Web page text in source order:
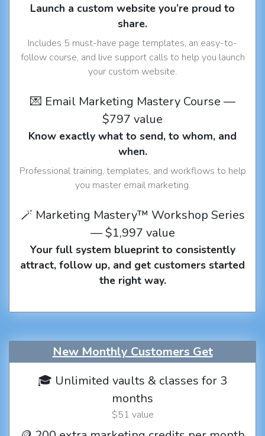
Launch a custom website you’re proud to
share.
Includes 5 must-have page templates, an easy-to-
follow course, and live support calls to help you launch
your custom website.
💌 Email Marketing Mastery Course —
$797 value
Know exactly what to send, to whom, and
when.
Professional training, templates, and workflows to help
you master email marketing.
🪄 Marketing Mastery™ Workshop Series
— $1,997 value
Your full system blueprint to consistently
attract, follow up, and get customers started
the right way.
New Monthly Customers Get
🎓 Unlimited vaults & classes for 3
months
$51 value